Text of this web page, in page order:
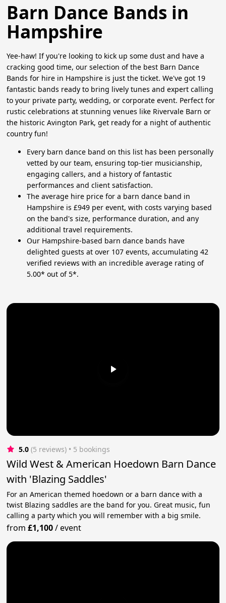
Barn Dance Bands in
Hampshire
Yee-haw! If you're looking to kick up some dust and have a
cracking good time, our selection of the best Barn Dance
Bands for hire in Hampshire is just the ticket. We've got 19
fantastic bands ready to bring lively tunes and expert calling
to your private party, wedding, or corporate event. Perfect for
rustic celebrations at stunning venues like Rivervale Barn or
the historic Avington Park, get ready for a night of authentic
country fun!
Every barn dance band on this list has been personally
vetted by our team, ensuring top-tier musicianship,
engaging callers, and a history of fantastic
performances and client satisfaction.
The average hire price for a barn dance band in
Hampshire is £949 per event, with costs varying based
on the band's size, performance duration, and any
additional travel requirements.
Our Hampshire-based barn dance bands have
delighted guests at over 107 events, accumulating 42
verified reviews with an incredible average rating of
5.00* out of 5*.
5.0 (5 reviews) • 5 bookings
Wild West & American Hoedown Barn Dance
with 'Blazing Saddles'
For an American themed hoedown or a barn dance with a
twist Blazing saddles are the band for you. Great music, fun
calling a party which you will remember with a big smile.
from£1,100/event